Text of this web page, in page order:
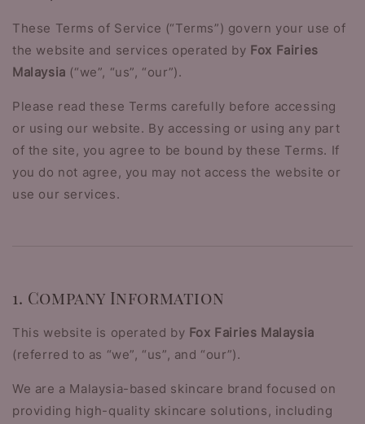
These Terms of Service (“Terms”) govern your use of
the website and services operated by Fox Fairies
Malaysia (“we”, “us”, “our”).
Please read these Terms carefully before accessing
or using our website. By accessing or using any part
of the site, you agree to be bound by these Terms. If
you do not agree, you may not access the website or
use our services.
1. Company Information
This website is operated by Fox Fairies Malaysia
(referred to as “we”, “us”, and “our”).
We are a Malaysia-based skincare brand focused on
providing high-quality skincare solutions, including